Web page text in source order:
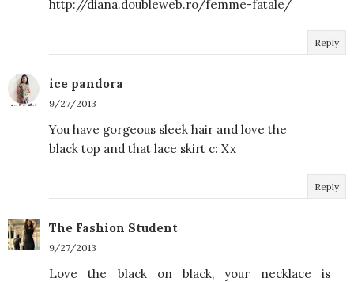
http://diana.doubleweb.ro/femme-fatale/
Reply
ice pandora
9/27/2013
You have gorgeous sleek hair and love the
black top and that lace skirt c: Xx
Reply
The Fashion Student
9/27/2013
Love the black on black, your necklace is